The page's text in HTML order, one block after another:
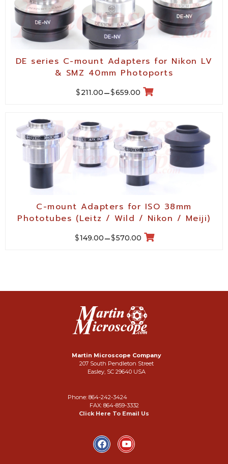
DE series C-mount Adapters for Nikon LV
& SMZ 40mm Photoports
$211.00–$659.00
C-mount Adapters for ISO 38mm
Phototubes (Leitz / Wild / Nikon / Meiji)
$149.00–$570.00
Martin Microscope Company
207 South Pendleton Street
Easley, SC 29640 USA
Phone: 864-242-3424
FAX: 864-859-3332
Click Here To Email Us